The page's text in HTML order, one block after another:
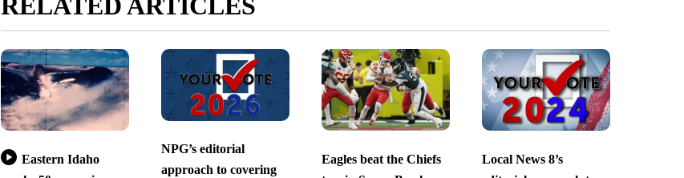
Eastern Idaho
NPG’s editorial
approach to covering
Eagles beat the Chiefs
Local News 8’s